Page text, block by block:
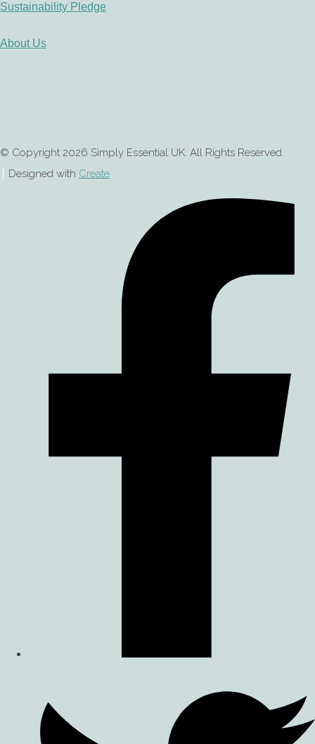
Sustainability Pledge
About Us
© Copyright 2026 Simply Essential UK. All Rights Reserved.
Designed with Create